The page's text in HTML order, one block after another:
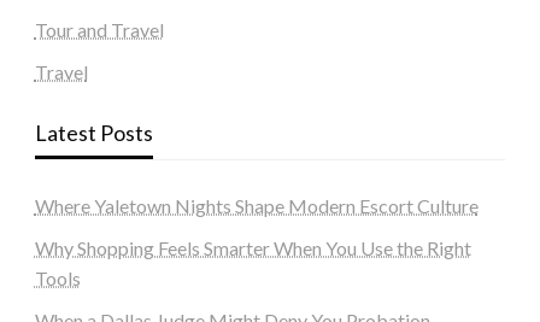
Tour and Travel
Travel
Latest Posts
Where Yaletown Nights Shape Modern Escort Culture
Why Shopping Feels Smarter When You Use the Right
Tools